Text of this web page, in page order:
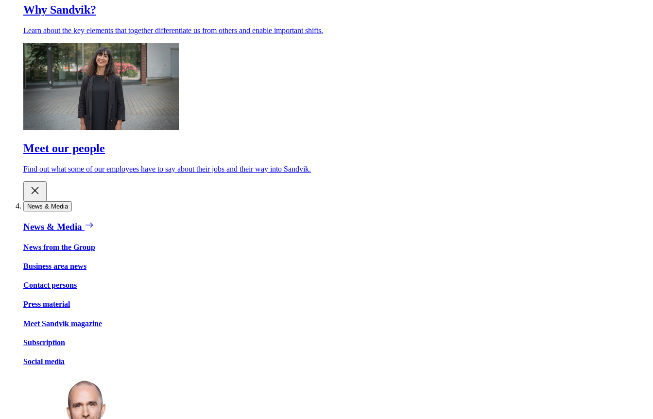
Why Sandvik?
Learn about the key elements that together differentiate us from others and enable important shifts.
Meet our people
Find out what some of our employees have to say about their jobs and their way into Sandvik.
News & Media
News & Media
News from the Group
Business area news
Contact persons
Press material
Meet Sandvik magazine
Subscription
Social media